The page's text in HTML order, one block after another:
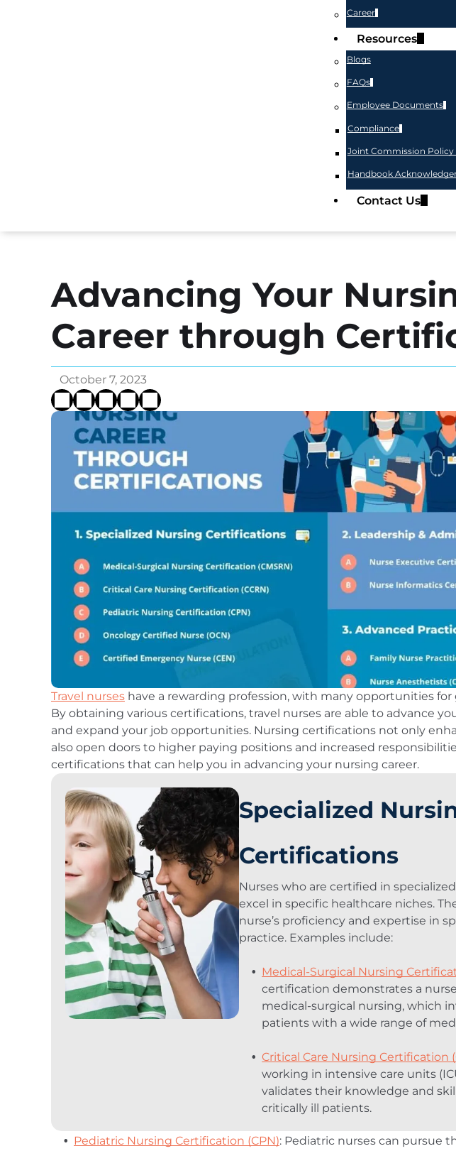
Career
Resources
Blogs
FAQs
Employee Documents
Compliance
Joint Commission
Handbook
Contact Us
Advancing Your
Career through
October 7, 2023
Travel nurses have a rewarding profession, with many opportunities
By obtaining various certifications, travel nurses are able to advance
and expand your job opportunities. Nursing certifications not only
also open doors to higher paying positions and increased
certifications that can help you in advancing your nursing career.
Specialized
Certifications
Nurses who are certified in
excel in specific healthcare niches.
nurse’s proficiency and expertise in
practice. Examples include:
Medical-Surgical Nursing
certification demonstrates a
medical-surgical nursing, which
patients with a wide range of
Critical Care Nursing Certification
working in intensive care units
validates their knowledge and
critically ill patients.
Pediatric Nursing Certification (CPN): Pediatric nurses can pursue